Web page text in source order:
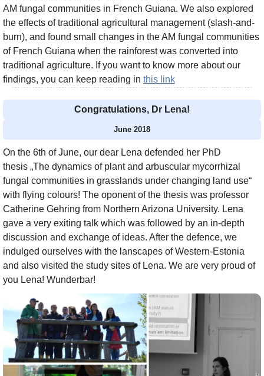
AM fungal communities in French Guiana. We also explored
the effects of traditional agricultural management (slash-and-
burn), and found small changes in the AM fungal communities
of French Guiana when the rainforest was converted into
traditional agriculture. If you want to know more about our
findings, you can keep reading in this link
Congratulations, Dr Lena!
June 2018
On the 6th of June, our dear Lena defended her PhD
thesis „The dynamics of plant and arbuscular mycorrhizal
fungal communities in grasslands under changing land use“
with flying colours! The oponent of the thesis was professor
Catherine Gehring from Northern Arizona University. Lena
gave a very exiting talk which was followed by an in-depth
discussion and exchange of ideas. After the defence, we
indulged ourselves with the lanscapes of Western-Estonia
and also visited the study sites of Lena. We are very proud of
you Lena! Wunderbar!